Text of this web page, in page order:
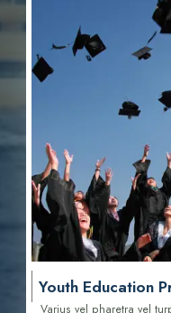
Youth Education
Varius vel pharetra vel